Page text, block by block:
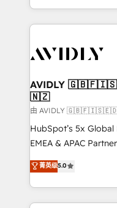
planning and
the operational
Healthcare -
we help: ✔️ Full
optimization ✔️ Data
and reporting
and workflow
programs, training, and
partnerships, we
revenue maturity
AVIDLY
🇳🇿
由 AVIDLY
HubSpot’s 5x
EMEA & APAC
experienced and
Partner. 🚀 With 2,750+ HubSpot projects delivered
and 370+ specialists
we de-risk complex
菁英级5.0